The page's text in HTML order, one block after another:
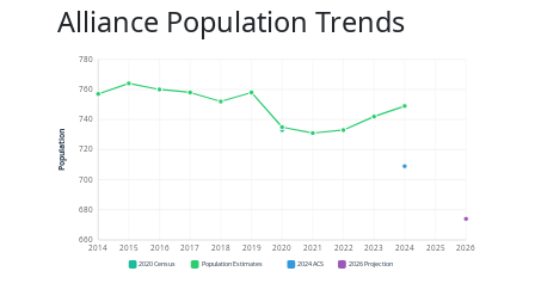
Alliance Population Trends
660
680
700
720
740
760
780
2014 2015 2016 2017 2018 2019 2020 2021 2022 2023 2024 2025 2026
Population
2020 Census Population Estimates 2024 ACS 2026 Projection